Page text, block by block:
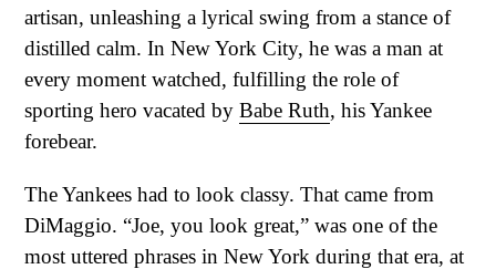
artisan, unleashing a lyrical swing from a stance of
distilled calm. In New York City, he was a man at
every moment watched, fulfilling the role of
sporting hero vacated by Babe Ruth, his Yankee
forebear.
The Yankees had to look classy. That came from
DiMaggio. “Joe, you look great,” was one of the
most uttered phrases in New York during that era, at